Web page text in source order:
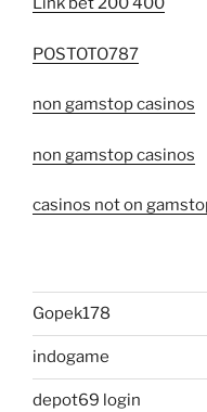
POSTOTO787
non gamstop casinos
non gamstop casinos
casinos not on
Gopek178
indogame
depot69 login